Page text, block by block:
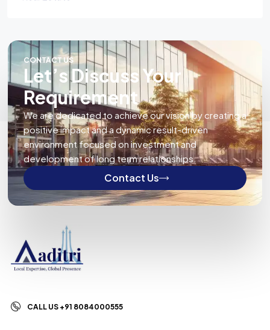
CONTACT US
Let’s Discuss Your
Requirement
We are dedicated to achieve our vision by creating a
positive impact and a dynamic result-driven
environment focused on investment and
development of long term relationships.
Contact Us
CALL US +91 8084000555